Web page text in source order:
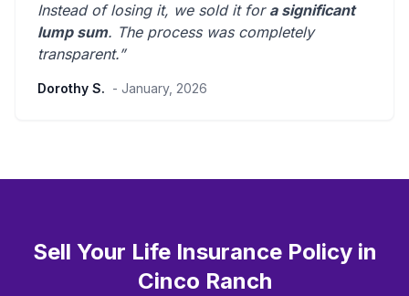
Instead of losing it, we sold it for a significant
lump sum. The process was completely
transparent.”
Dorothy S. - January, 2026
Sell Your Life Insurance Policy in
Cinco Ranch